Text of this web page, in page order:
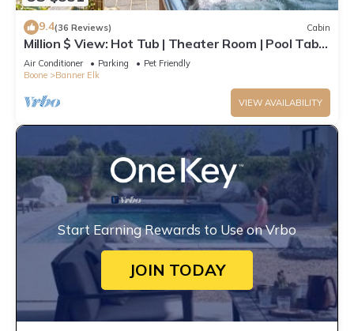
9.4(36 Reviews) Cabin
Million $ View: Hot Tub | Theater Room | Pool Table
| Air Hockey | 10min to Banner Elk
Air Conditioner Parking
Pet Friendly
Boone
Banner Elk
VIEW AVAILABILITY
Start Earning Rewards to Use on Vrbo
JOIN TODAY